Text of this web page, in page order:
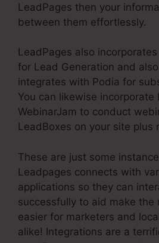
LeadPages then your
between them effortlessly.
LeadPages also
for Lead Generation and
integrates with Podia for
You can likewise incorporate
WebinarJam to conduct
LeadBoxes on your site plus
These are just some
Leadpages connects with
applications so they can
successfully to aid make the
easier for marketers and
alike! Integrations are a